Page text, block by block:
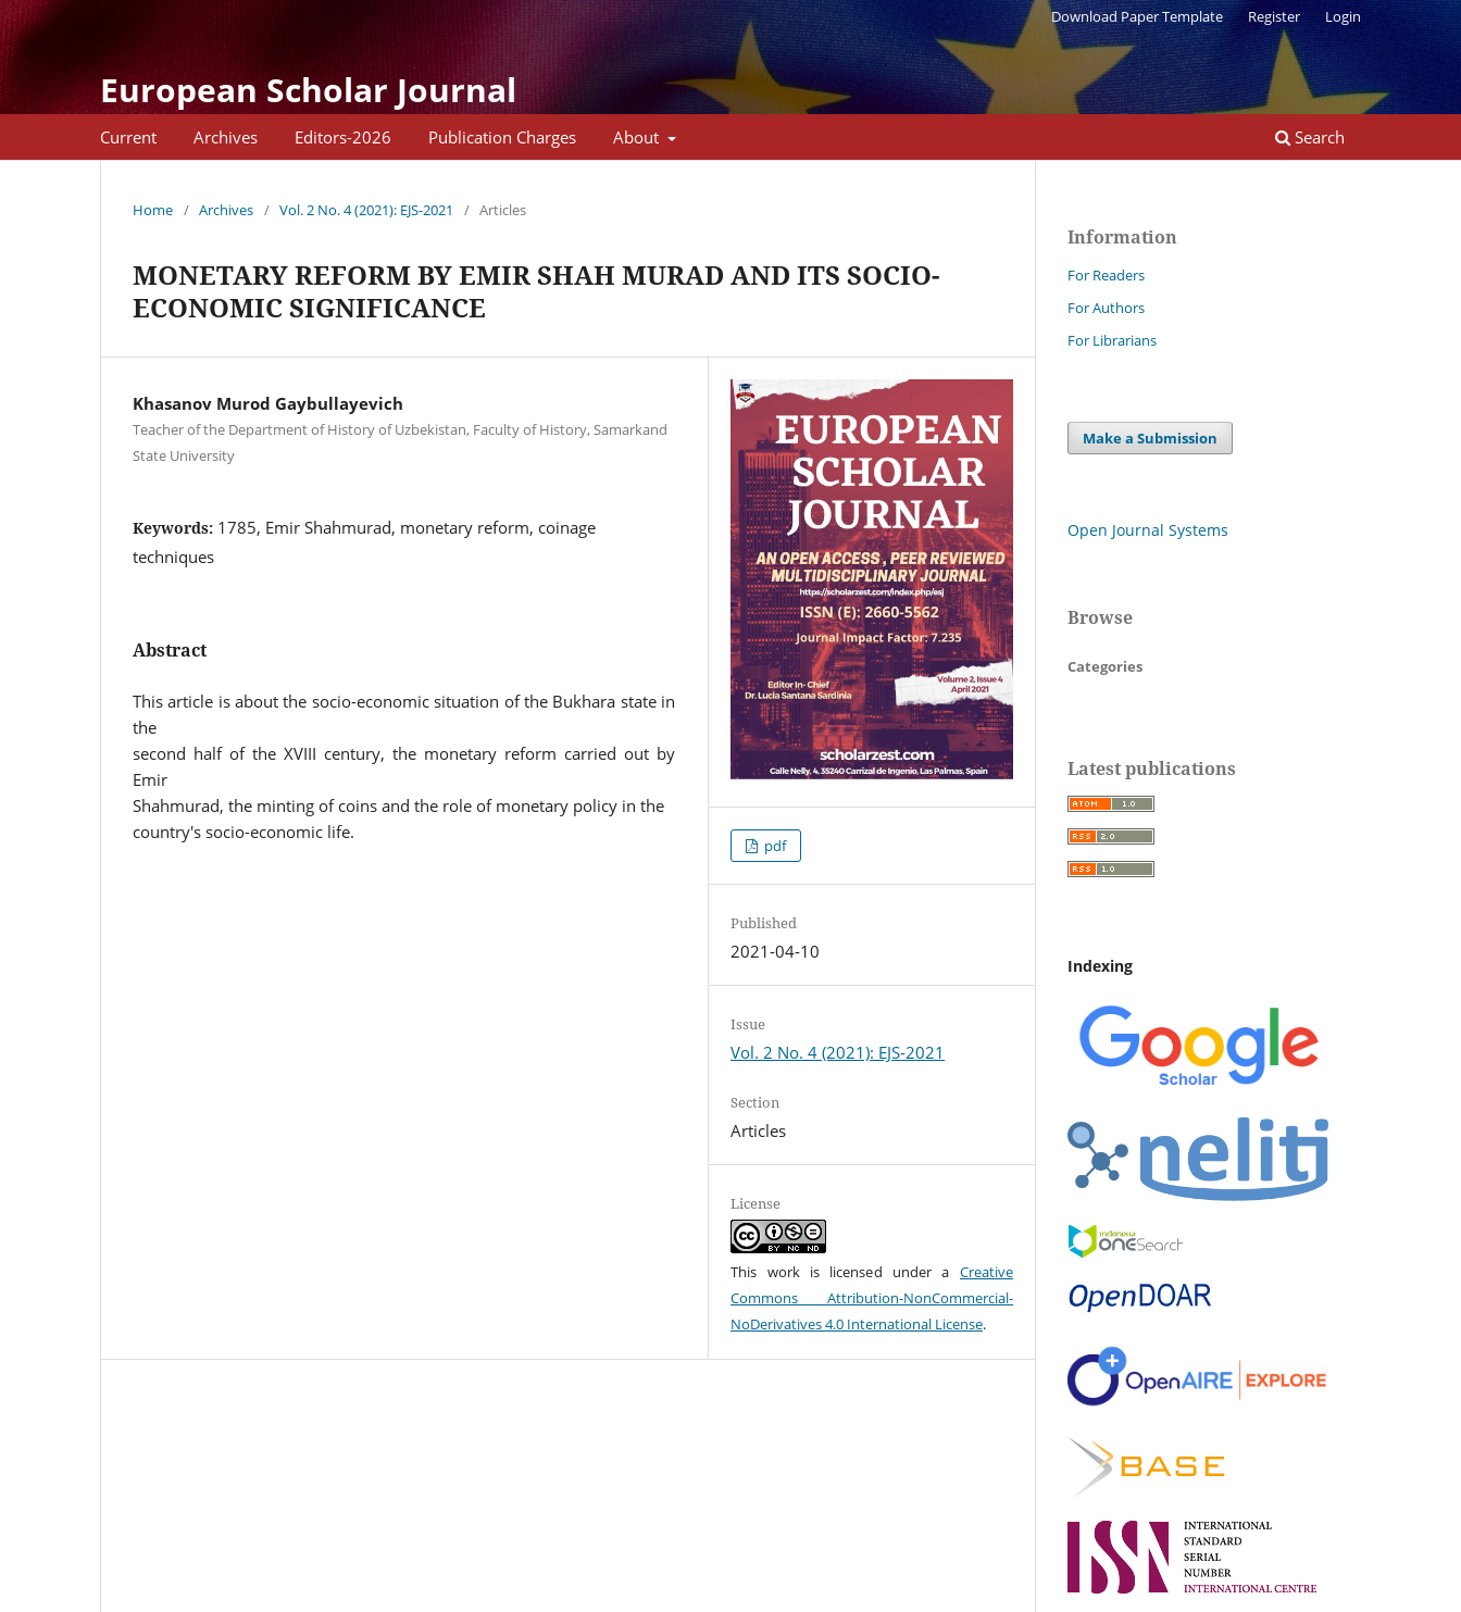
European Scholar Journal
Current Archives Editors-2026 Publication Charges About Search
Download Paper Template Register Login
Home / Archives / Vol. 2 No. 4 (2021): EJS-2021 / Articles
MONETARY REFORM BY EMIR SHAH MURAD AND ITS SOCIO-
ECONOMIC SIGNIFICANCE
Khasanov Murod Gaybullayevich
Teacher of the Department of History of Uzbekistan, Faculty of History, Samarkand
State University
Keywords: 1785, Emir Shahmurad, monetary reform, coinage
techniques
Abstract
This article is about the socio-economic situation of the Bukhara state in
the
second half of the XVIII century, the monetary reform carried out by
Emir
Shahmurad, the minting of coins and the role of monetary policy in the
country's socio-economic life.
pdf
Published
2021-04-10
Issue
Vol. 2 No. 4 (2021): EJS-2021
Section
Articles
License
This work is licensed under a Creative
Commons Attribution-NonCommercial-
NoDerivatives 4.0 International License.
Information
For Readers
For Authors
For Librarians
Make a Submission
Open Journal Systems
Browse
Categories
Latest publications
Indexing